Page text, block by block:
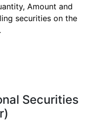
Amount and
securities on the
.
Securities